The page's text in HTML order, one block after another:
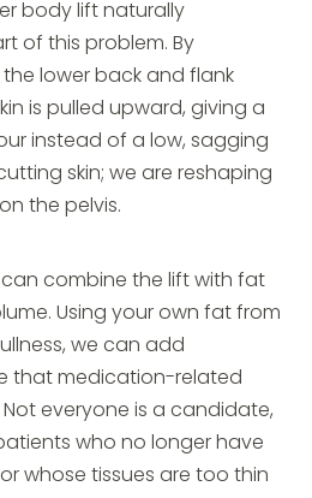
body lift naturally
of this problem. By
lower back and flank
is pulled upward, giving a
instead of a low, sagging
skin; we are reshaping
the pelvis.
combine the lift with fat
Using your own fat from
we can add
that medication-related
everyone is a candidate,
who no longer have
whose tissues are too thin